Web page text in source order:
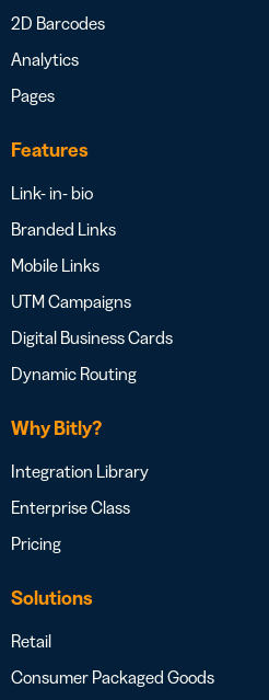
2D Barcodes
Analytics
Pages
Features
Link- in- bio
Branded Links
Mobile Links
UTM Campaigns
Digital Business Cards
Dynamic Routing
Why Bitly?
Integration Library
Enterprise Class
Pricing
Solutions
Retail
Consumer Packaged Goods